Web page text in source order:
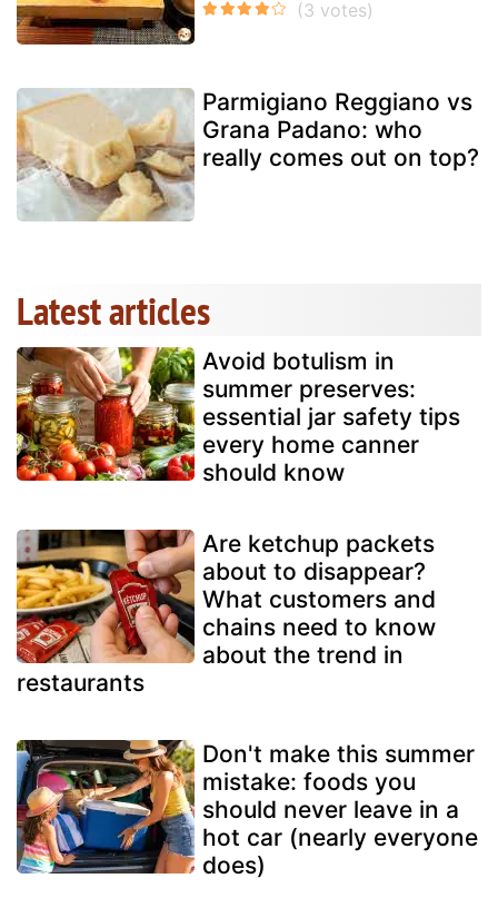
Parmigiano Reggiano vs
Grana Padano: who
really comes out on top?
Latest articles
Avoid botulism in
summer preserves:
essential jar safety tips
every home canner
should know
Are ketchup packets
about to disappear?
What customers and
chains need to know
about the trend in
restaurants
Don't make this summer
mistake: foods you
should never leave in a
hot car (nearly everyone
does)